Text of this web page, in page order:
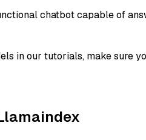
chatbot capable of
in our tutorials, make sure